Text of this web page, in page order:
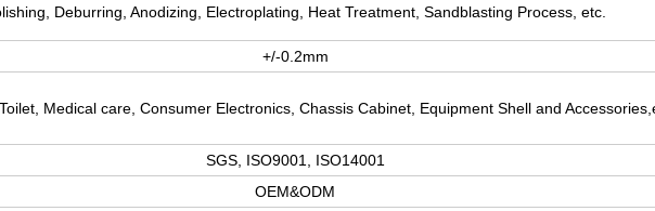
Deburring, Anodizing, Electroplating, Heat Treatment, Sandblasting Process, etc.
+/-0.2mm
Medical care, Consumer Electronics, Chassis Cabinet, Equipment Shell and
SGS, ISO9001, ISO14001
OEM&ODM